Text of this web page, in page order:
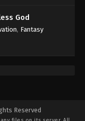
Episode 68
God
, Fantasy
Reserved